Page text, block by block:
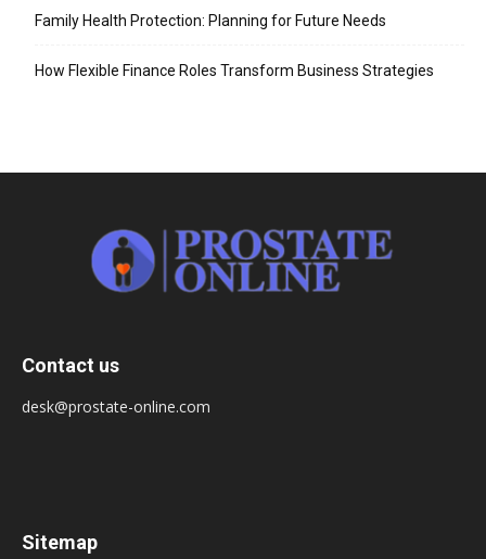
Family Health Protection: Planning for Future Needs
How Flexible Finance Roles Transform Business Strategies
Contact us
desk@prostate-online.com
Sitemap